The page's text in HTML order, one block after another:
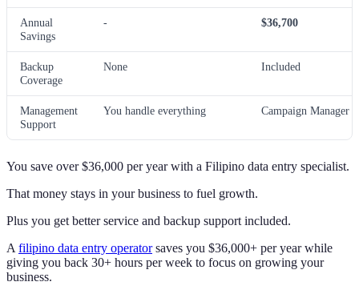
Annual
Savings
- $36,700
Backup
Coverage
None Included
Management
Support
You handle everything Campaign Manager
You save over $36,000 per year with a Filipino data entry specialist.
That money stays in your business to fuel growth.
Plus you get better service and backup support included.
Afilipino data entry operatorsaves you $36,000+ per year while
giving you back 30+ hours per week to focus on growing your
business.